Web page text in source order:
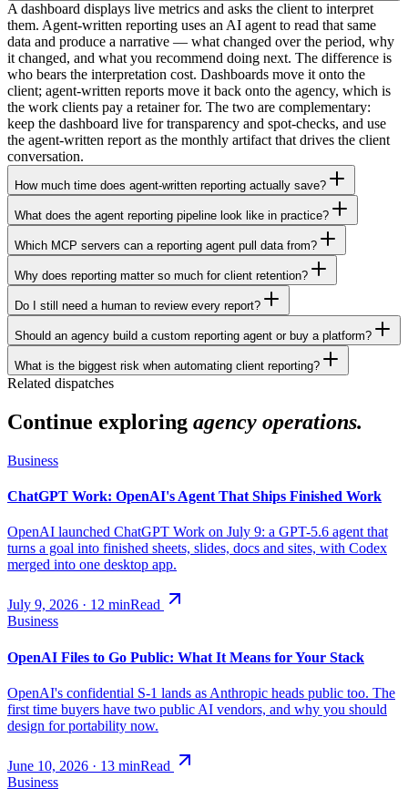
A dashboard displays live metrics and asks the client to interpret
them. Agent-written reporting uses an AI agent to read that same
data and produce a narrative — what changed over the period, why
it changed, and what you recommend doing next. The difference is
who bears the interpretation cost. Dashboards move it onto the
client; agent-written reports move it back onto the agency, which is
the work clients pay a retainer for. The two are complementary:
keep the dashboard live for transparency and spot-checks, and use
the agent-written report as the monthly artifact that drives the client
conversation.
How much time does agent-written reporting actually save?
What does the agent reporting pipeline look like in practice?
Which MCP servers can a reporting agent pull data from?
Why does reporting matter so much for client retention?
Do I still need a human to review every report?
Should an agency build a custom reporting agent or buy a platform?
What is the biggest risk when automating client reporting?
Related dispatches
Continue exploring agency operations.
Business
ChatGPT Work: OpenAI's Agent That Ships Finished Work
OpenAI launched ChatGPT Work on July 9: a GPT-5.6 agent that
turns a goal into finished sheets, slides, docs and sites, with Codex
merged into one desktop app.
July 9, 2026 · 12 minRead
Business
OpenAI Files to Go Public: What It Means for Your Stack
OpenAI's confidential S-1 lands as Anthropic heads public too. The
first time buyers have two public AI vendors, and why you should
design for portability now.
June 10, 2026 · 13 minRead
Business